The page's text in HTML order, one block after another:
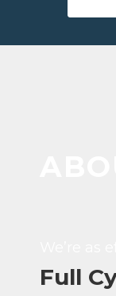
e
UFull